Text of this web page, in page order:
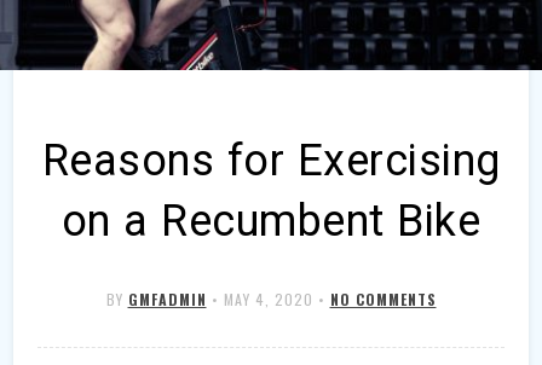
Reasons for Exercising
on a Recumbent Bike
BY GMFADMIN • MAY 4, 2020 • NO COMMENTS